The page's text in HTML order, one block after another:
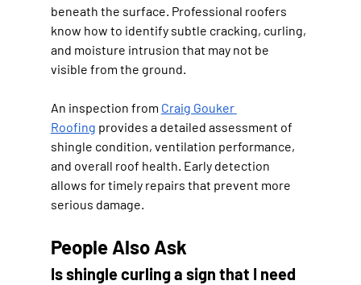
beneath the surface. Professional roofers
know how to identify subtle cracking, curling,
and moisture intrusion that may not be
visible from the ground.
An inspection from Craig Gouker
Roofing provides a detailed assessment of
shingle condition, ventilation performance,
and overall roof health. Early detection
allows for timely repairs that prevent more
serious damage.
People Also Ask
Is shingle curling a sign that I need